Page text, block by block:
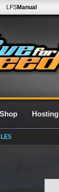
LFSManual
Shop Hosting